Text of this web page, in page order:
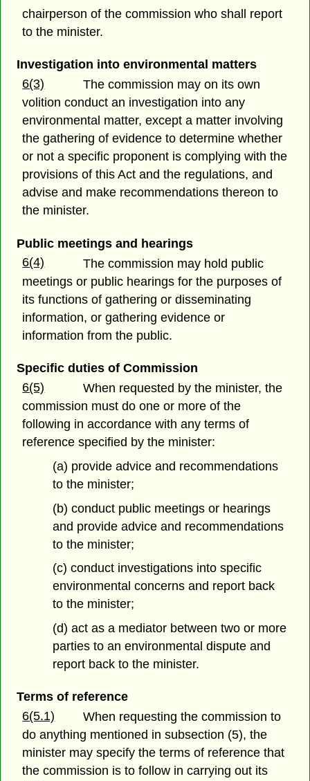
chairperson of the commission who shall report
to the minister.
Investigation into environmental matters
6(3)
The commission may on its own
volition conduct an investigation into any
environmental matter, except a matter involving
the gathering of evidence to determine whether
or not a specific proponent is complying with the
provisions of this Act and the regulations, and
advise and make recommendations thereon to
the minister.
Public meetings and hearings
6(4)
The commission may hold public
meetings or public hearings for the purposes of
its functions of gathering or disseminating
information, or gathering evidence or
information from the public.
Specific duties of Commission
6(5)
When requested by the minister, the
commission must do one or more of the
following in accordance with any terms of
reference specified by the minister:
(a) provide advice and recommendations
to the minister;
(b) conduct public meetings or hearings
and provide advice and recommendations
to the minister;
(c) conduct investigations into specific
environmental concerns and report back
to the minister;
(d) act as a mediator between two or more
parties to an environmental dispute and
report back to the minister.
Terms of reference
6(5.1)
When requesting the commission to
do anything mentioned in subsection (5), the
minister may specify the terms of reference that
the commission is to follow in carrying out its